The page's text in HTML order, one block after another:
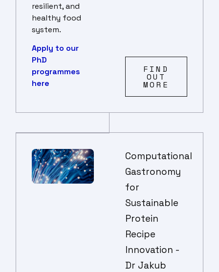
resilient, and
healthy food
system.
Apply to our
PhD
programmes
here
FIND
OUT
MORE
Computational
Gastronomy
for
Sustainable
Protein
Recipe
Innovation -
Dr Jakub